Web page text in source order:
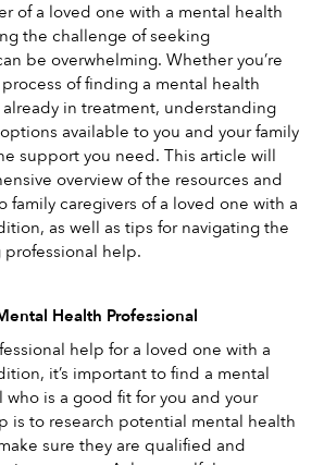
of a loved one with a mental health
the challenge of seeking
be overwhelming. Whether you’re
of finding a mental health
in treatment, understanding
available to you and your family
support you need. This article will
overview of the resources and
family caregivers of a loved one with a
as well as tips for navigating the
professional help.
Health Professional
help for a loved one with a
it’s important to find a mental
who is a good fit for you and your
is to research potential mental health
sure they are qualified and